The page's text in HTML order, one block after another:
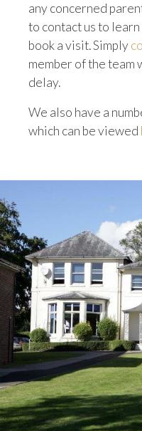
any concerned
to contact us to
book a visit. Simply
member of the
delay.
We also have a
which can be viewed